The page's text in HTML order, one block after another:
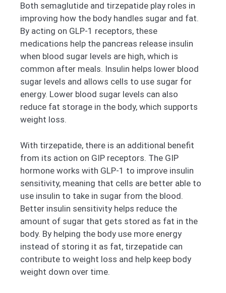
Both semaglutide and tirzepatide play roles in
improving how the body handles sugar and fat.
By acting on GLP-1 receptors, these
medications help the pancreas release insulin
when blood sugar levels are high, which is
common after meals. Insulin helps lower blood
sugar levels and allows cells to use sugar for
energy. Lower blood sugar levels can also
reduce fat storage in the body, which supports
weight loss.
With tirzepatide, there is an additional benefit
from its action on GIP receptors. The GIP
hormone works with GLP-1 to improve insulin
sensitivity, meaning that cells are better able to
use insulin to take in sugar from the blood.
Better insulin sensitivity helps reduce the
amount of sugar that gets stored as fat in the
body. By helping the body use more energy
instead of storing it as fat, tirzepatide can
contribute to weight loss and help keep body
weight down over time.